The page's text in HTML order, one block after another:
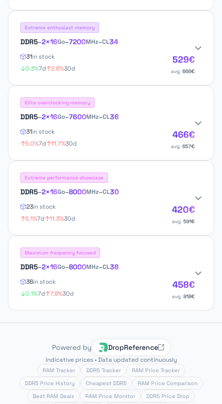
Extreme enthusiast memory
DDR5–2×16Go–7200MHz–CL34
31in stock
0.3%7d 2.6%30d
529€
avg. 666€
Elite overclocking memory
DDR5–2×16Go–7600MHz–CL36
31in stock
5.0%7d 11.7%30d
466€
avg. 657€
Extreme performance showcase
DDR5–2×16Go–8000MHz–CL30
23in stock
5.1%7d 11.3%30d
420€
avg. 591€
Maximum frequency focused
DDR5–2×16Go–8000MHz–CL38
36in stock
0.1%7d 7.9%30d
458€
avg. 818€
Powered by DropReference
Indicative prices • Data updated continuously
RAM Tracker DDR5 Tracker
RAM Price Tracker
DDR5 Price History
Cheapest DDR5
RAM Price Comparison
Best RAM Deals
RAM Price Monitor DDR5 Price Drop